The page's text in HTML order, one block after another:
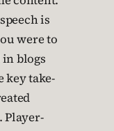
is
were to
in blogs
key take-
Player-